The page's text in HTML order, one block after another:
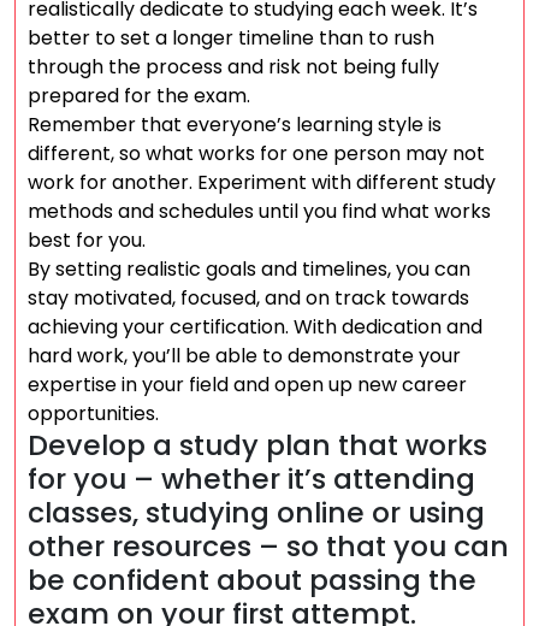
realistically dedicate to studying each week. It’s
better to set a longer timeline than to rush
through the process and risk not being fully
prepared for the exam.
Remember that everyone’s learning style is
different, so what works for one person may not
work for another. Experiment with different study
methods and schedules until you find what works
best for you.
By setting realistic goals and timelines, you can
stay motivated, focused, and on track towards
achieving your certification. With dedication and
hard work, you’ll be able to demonstrate your
expertise in your field and open up new career
opportunities.
Develop a study plan that works
for you – whether it’s attending
classes, studying online or using
other resources – so that you can
be confident about passing the
exam on your first attempt.